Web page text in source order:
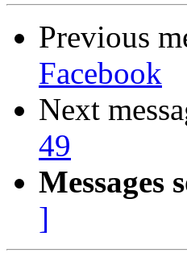
Previous
Facebook
Next
49
Messages
]